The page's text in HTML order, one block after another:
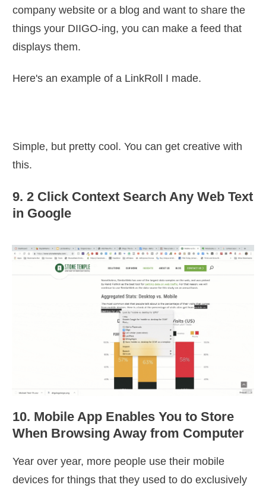
company website or a blog and want to share the
things your DIIGO-ing, you can make a feed that
displays them.
Here's an example of a LinkRoll I made.
Simple, but pretty cool. You can get creative with
this.
9. 2 Click Context Search Any Web Text
in Google
10. Mobile App Enables You to Store
When Browsing Away from Computer
Year over year, more people use their mobile
devices for things that they used to do exclusively